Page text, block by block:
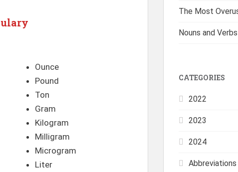
Ounce
Pound
Ton
Gram
Kilogram
Milligram
Microgram
Liter
The Most
Nouns and
CATEGORIES
2022
2023
2024
Abbreviations